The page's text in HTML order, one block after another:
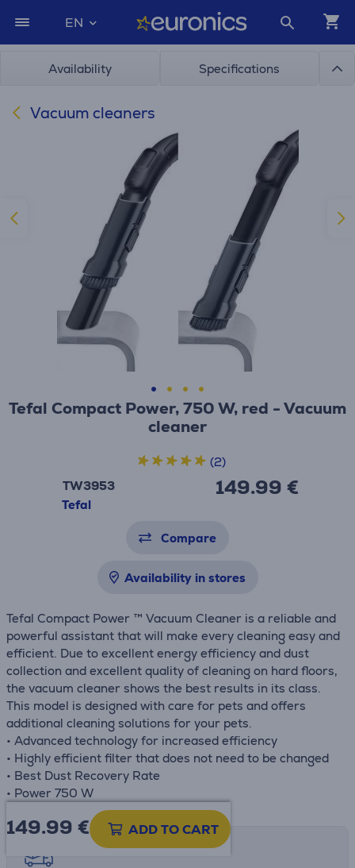
EN
Availability Specifications
Vacuum cleaners
Tefal Compact Power, 750 W, red - Vacuum
cleaner
TW3953
Tefal
149.99 €
(2)
Compare
Availability in stores
Tefal Compact Power ™ Vacuum Cleaner is a reliable and
powerful assistant that will make every cleaning easy and
efficient. Due to excellent energy efficiency and dust
collection and excellent quality of cleaning on hard floors,
the vacuum cleaner shows the best results in its class.
This model is designed with care for pets and offers
additional cleaning solutions for your pets.
• Advanced technology for increased efficiency
• Highly efficient filter that does not need to be changed
• Best Dust Recovery Rate
• Power 750 W
149.99 € ADD TO CART
Shipping methods